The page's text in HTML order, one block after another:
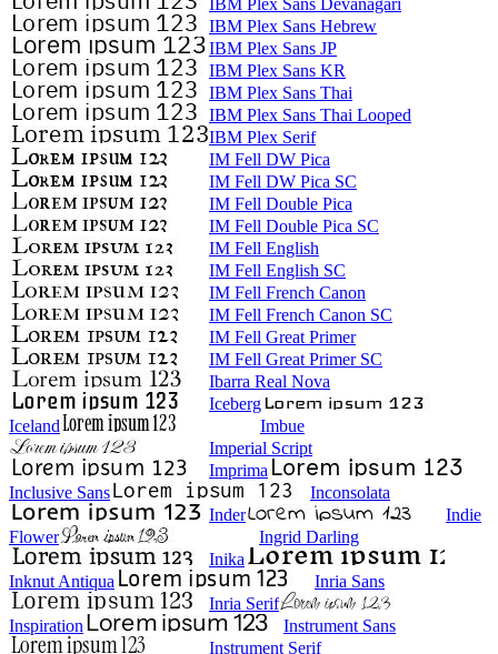
IBM Plex Sans Devanagari
IBM Plex Sans Hebrew
IBM Plex Sans JP
IBM Plex Sans KR
IBM Plex Sans Thai
IBM Plex Sans Thai Looped
IBM Plex Serif
IM Fell DW Pica
IM Fell DW Pica SC
IM Fell Double Pica
IM Fell Double Pica SC
IM Fell English
IM Fell English SC
IM Fell French Canon
IM Fell French Canon SC
IM Fell Great Primer
IM Fell Great Primer SC
Ibarra Real Nova
Iceberg
Iceland
Imbue
Imperial Script
Imprima
Inclusive Sans
Inconsolata
Inder
Indie
Flower
Ingrid Darling
Inika
Inknut Antiqua
Inria Sans
Inria Serif
Inspiration
Instrument Sans
Instrument Serif